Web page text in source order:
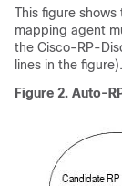
This figure shows
mapping agent
the Cisco-RP-
lines in the figure).
Figure 2. Auto-